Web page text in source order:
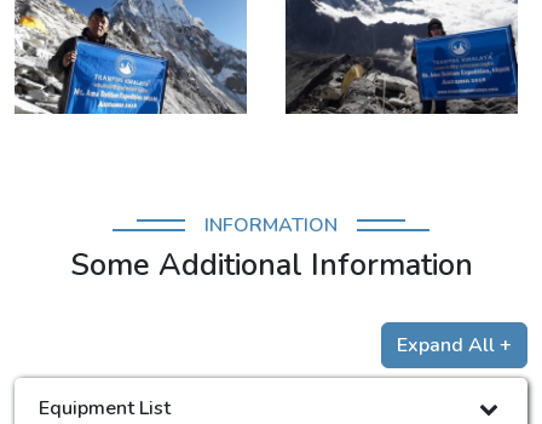
INFORMATION
Some Additional Information
Expand All +
Equipment List